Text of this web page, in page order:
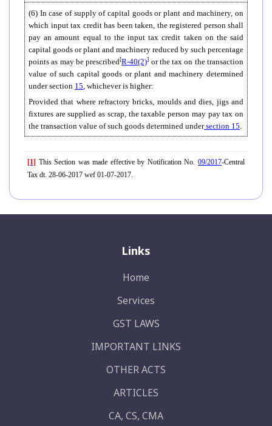
(6) In case of supply of capital goods or plant and machinery, on
which input tax credit has been taken, the registered person shall
pay an amount equal to the input tax credit taken on the said
capital goods or plant and machinery reduced by such percentage
points as may be prescribed[R-40(2)] or the tax on the transaction
value of such capital goods or plant and machinery determined
under section 15, whichever is higher:
Provided that where refractory bricks, moulds and dies, jigs and
fixtures are supplied as scrap, the taxable person may pay tax on
the transaction value of such goods determined undersection 15.
[1] This Section was made effective by Notification No. 09/2017-Central
Tax dt. 28-06-2017 wef 01-07-2017.
Links
Home
Services
GST LAWS
IMPORTANT LINKS
OTHER ACTS
ARTICLES
CA, CS, CMA